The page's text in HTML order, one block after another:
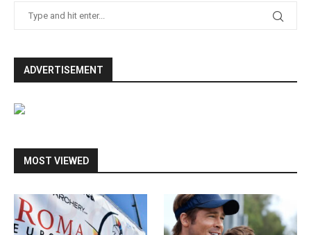
ADVERTISEMENT
MOST VIEWED